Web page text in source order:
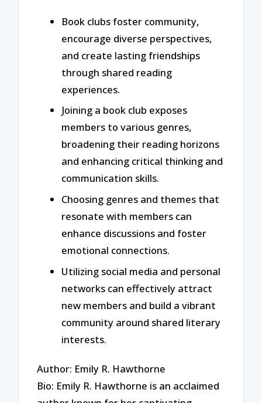
Book clubs foster community,
encourage diverse perspectives,
and create lasting friendships
through shared reading
experiences.
Joining a book club exposes
members to various genres,
broadening their reading horizons
and enhancing critical thinking and
communication skills.
Choosing genres and themes that
resonate with members can
enhance discussions and foster
emotional connections.
Utilizing social media and personal
networks can effectively attract
new members and build a vibrant
community around shared literary
interests.
Author: Emily R. Hawthorne
Bio: Emily R. Hawthorne is an acclaimed